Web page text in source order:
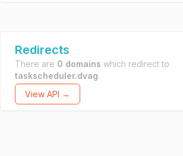
Redirects
There are 0 domains which redirect to
taskscheduler.dvag.
View API →